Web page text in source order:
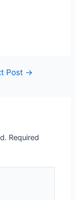
Post →
Required